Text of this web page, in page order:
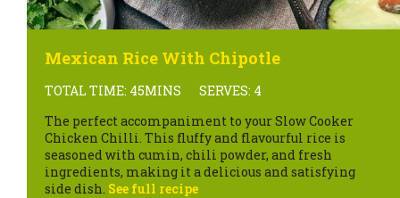
Mexican Rice With Chipotle
TOTAL TIME: 45MINS
SERVES: 4
The perfect accompaniment to your Slow Cooker
Chicken Chilli. This fluffy and flavourful rice is
seasoned with cumin, chili powder, and fresh
ingredients, making it a delicious and satisfying
side dish. See full recipe